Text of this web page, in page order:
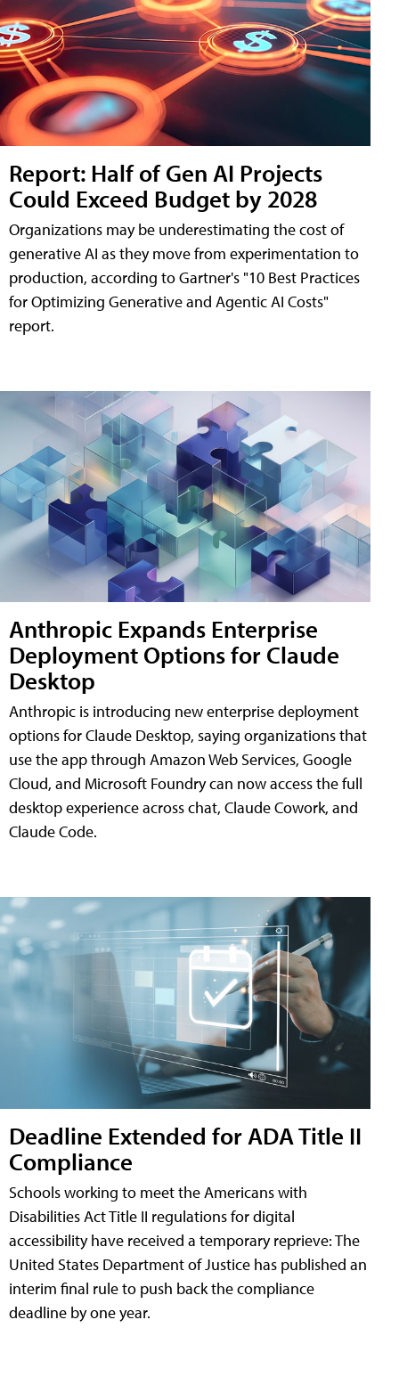
Report: Half of Gen AI Projects
Could Exceed Budget by 2028
Organizations may be underestimating the cost of
generative AI as they move from experimentation to
production, according to Gartner's "10 Best Practices
for Optimizing Generative and Agentic AI Costs"
report.
Anthropic Expands Enterprise
Deployment Options for Claude
Desktop
Anthropic is introducing new enterprise deployment
options for Claude Desktop, saying organizations that
use the app through Amazon Web Services, Google
Cloud, and Microsoft Foundry can now access the full
desktop experience across chat, Claude Cowork, and
Claude Code.
Deadline Extended for ADA Title II
Compliance
Schools working to meet the Americans with
Disabilities Act Title II regulations for digital
accessibility have received a temporary reprieve: The
United States Department of Justice has published an
interim final rule to push back the compliance
deadline by one year.